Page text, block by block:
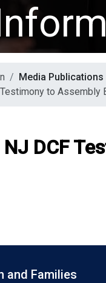
Media Publications
to Assembly
DCF
and Families